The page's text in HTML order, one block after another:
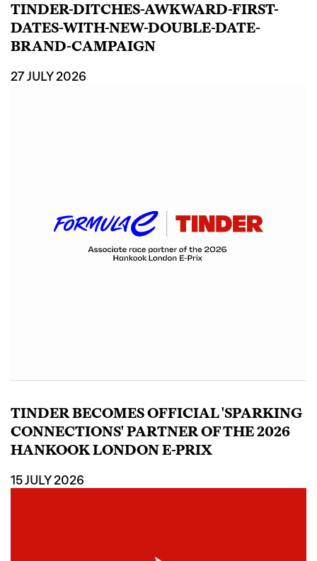
TINDER-DITCHES-AWKWARD-FIRST-
DATES-WITH-NEW-DOUBLE-DATE-
BRAND-CAMPAIGN
27 JULY 2026
TINDER BECOMES OFFICIAL 'SPARKING
CONNECTIONS' PARTNER OF THE 2026
HANKOOK LONDON E-PRIX
15 JULY 2026